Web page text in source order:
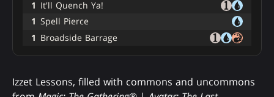
1 It'll Quench Ya!
1 Spell Pierce
1 Broadside Barrage
Izzet Lessons, filled with commons and uncommons